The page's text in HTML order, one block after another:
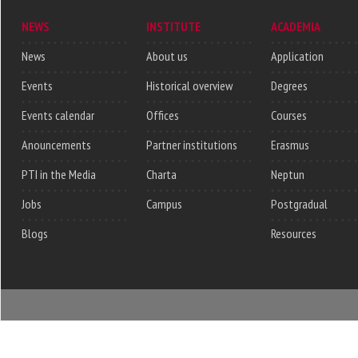
NEWS
News
Events
Events calendar
Anouncements
PTI in the Media
Jobs
Blogs
INSTITUTE
About us
Historical overview
Offices
Partner institutions
Charta
Campus
ACADEMIA
Application
Degrees
Courses
Erasmus
Neptun
Postgradual
Resources